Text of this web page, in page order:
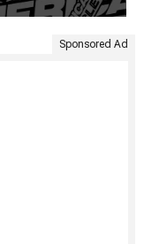
Sponsored Ad